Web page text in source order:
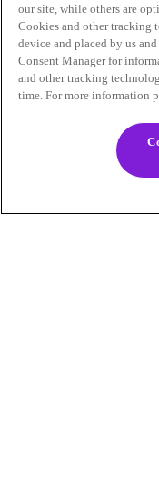
our site, while others are
Cookies and other tracking
device and placed by us
Consent Manager for
and other tracking
time. For more information